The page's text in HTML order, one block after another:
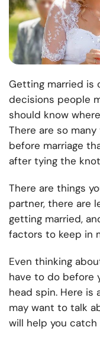
Getting married is
decisions people
should know
There are so
before marriage
after tying the
There are things
partner, there are
getting married,
factors to keep in
Even thinking
have to do before
head spin. Here is
may want to talk
will help you catch